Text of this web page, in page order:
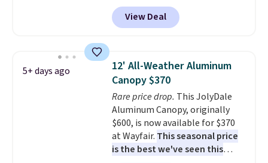
for $12.99 with free shipping,
the best price available. During
the day, it serves as a decorative
automatically lights up, casting
a beautiful pattern onto nearby
surfaces. The built-in solar
panel charges throughout the
day, so there's no wiring,
batteries, or added electricity
costs to worry about. Just place
it where it can soak up the sun
View Deal
5+ days ago
12' All-Weather Aluminum
Canopy $370
Rare price drop. This JolyDale
Aluminum Canopy, originally
$600, is now available for $370
at Wayfair. This seasonal price
is the best we've seen this